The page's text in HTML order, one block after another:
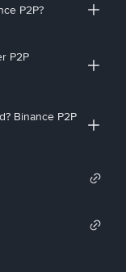
P2P?
P2P
Binance P2P